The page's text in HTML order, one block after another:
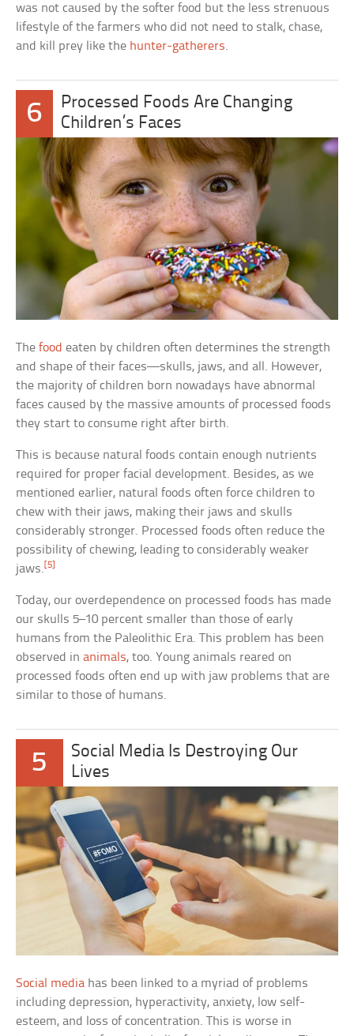
was not caused by the softer food but the less strenuous
lifestyle of the farmers who did not need to stalk, chase,
and kill prey like the hunter-gatherers.
6
Processed Foods Are Changing
Children’s Faces
Thefood eaten by children often determines the strength
and shape of their faces—skulls, jaws, and all. However,
the majority of children born nowadays have abnormal
faces caused by the massive amounts of processed foods
they start to consume right after birth.
This is because natural foods contain enough nutrients
required for proper facial development. Besides, as we
mentioned earlier, natural foods often force children to
chew with their jaws, making their jaws and skulls
considerably stronger. Processed foods often reduce the
possibility of chewing, leading to considerably weaker
jaws.[5]
Today, our overdependence on processed foods has made
our skulls 5–10 percent smaller than those of early
humans from the Paleolithic Era. This problem has been
observed inanimals, too. Young animals reared on
processed foods often end up with jaw problems that are
similar to those of humans.
5
Social Media Is Destroying Our
Lives
Social media has been linked to a myriad of problems
including depression, hyperactivity, anxiety, low self-
esteem, and loss of concentration. This is worse in